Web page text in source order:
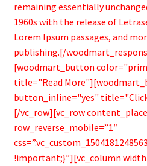
remaining essentially
1960s with the release of
Lorem Ipsum passages, and
publishing.[/
[woodmart_button
title="Read
button_inline="yes"
[/vc_row][vc_row
row_reverse_mobile=”1″
!important;}”][vc_column